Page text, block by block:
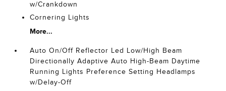
w/Crankdown
Cornering Lights
More...
Auto On/Off Reflector Led Low/High Beam
Directionally Adaptive Auto High-Beam Daytime
Running Lights Preference Setting Headlamps
w/Delay-Off